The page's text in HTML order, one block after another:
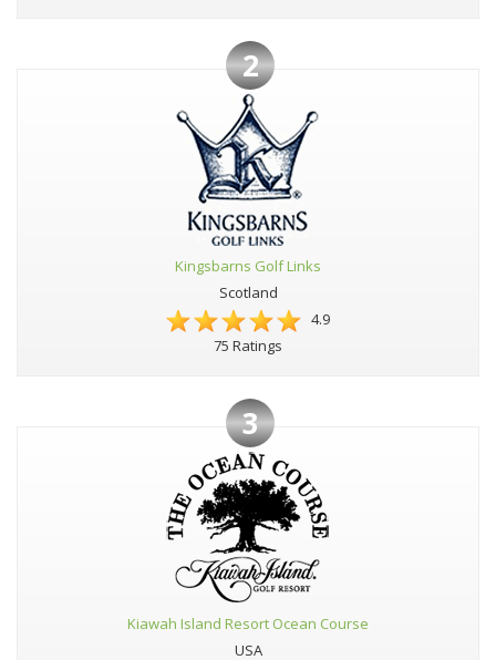
2
Kingsbarns Golf Links
Scotland
4.9
75 Ratings
3
Kiawah Island Resort Ocean Course
USA